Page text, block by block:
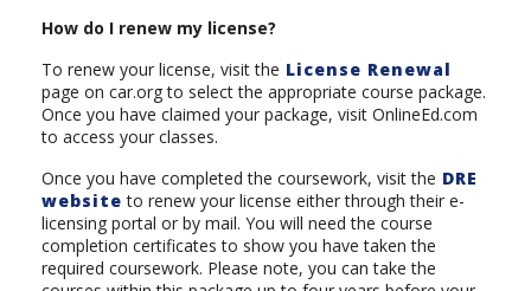
How do I renew my license?
To renew your license, visit the License Renewal
page on car.org to select the appropriate course package.
Once you have claimed your package, visit OnlineEd.com
to access your classes.
Once you have completed the coursework, visit the DRE
website to renew your license either through their e-
licensing portal or by mail. You will need the course
completion certificates to show you have taken the
required coursework. Please note, you can take the